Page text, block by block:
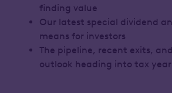
finding value
Our latest special dividend
means for investors
The pipeline, recent exits,
outlook heading into tax year